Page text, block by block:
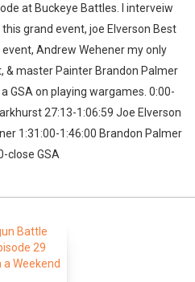
at Buckeye Battles. I interveiw
grand event, joe Elverson Best
Andrew Wehener my only
& master Painter Brandon Palmer
GSA on playing wargames. 0:00-
27:13-1:06:59 Joe Elverson
1:31:00-1:46:00 Brandon Palmer
close GSA